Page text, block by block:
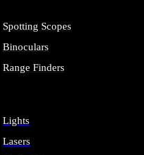
Spotting Scopes
Binoculars
Range Finders
Lights
Lasers